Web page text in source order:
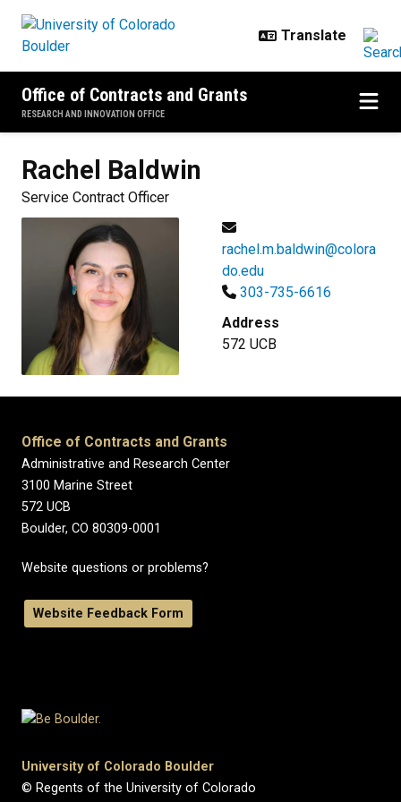
Office of Contracts and Grants
RESEARCH AND INNOVATION OFFICE
Rachel Baldwin
Service Contract Officer
rachel.m.baldwin@colora
do.edu
303-735-6616
Address
572 UCB
Office of Contracts and Grants
Administrative and Research Center
3100 Marine Street
572 UCB
Boulder, CO 80309-0001
Website questions or problems?
Website Feedback Form
University of Colorado Boulder
© Regents of the University of Colorado